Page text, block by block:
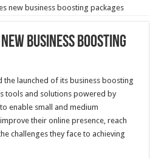
new business boosting packages
business boosting
the launched of its business boosting
tools and solutions powered by
enable small and medium
their online presence, reach
challenges they face to achieving